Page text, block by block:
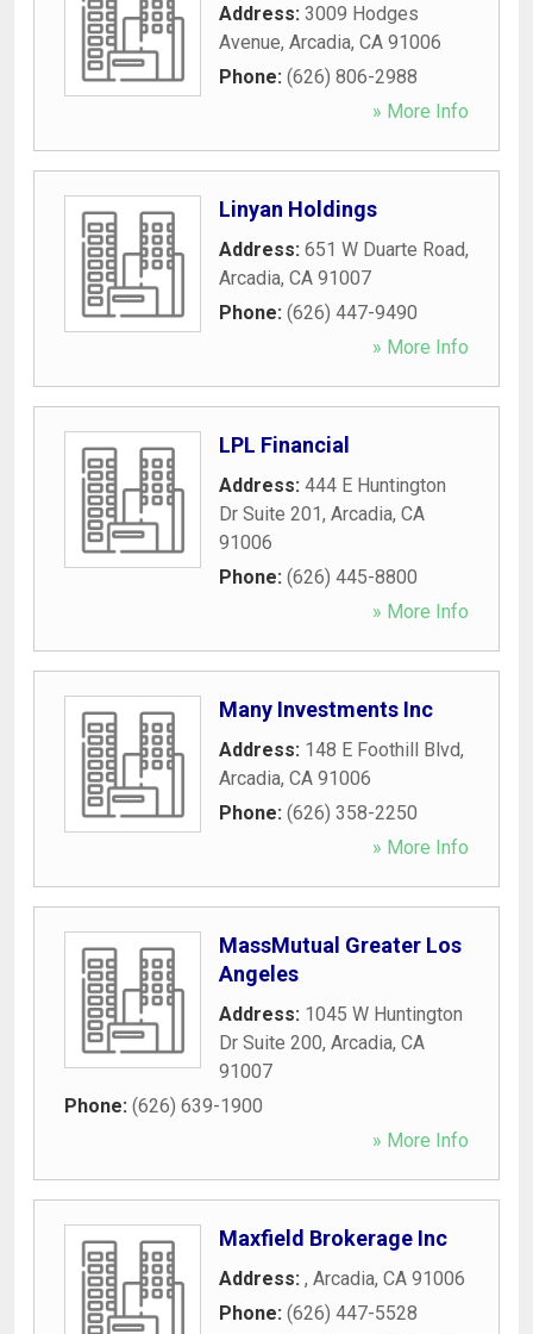
Address: 3009 Hodges
Avenue, Arcadia, CA 91006
Phone: (626) 806-2988
» More Info
Linyan Holdings
Address: 651 W Duarte Road,
Arcadia, CA 91007
Phone: (626) 447-9490
» More Info
LPL Financial
Address: 444 E Huntington
Dr Suite 201, Arcadia, CA
91006
Phone: (626) 445-8800
» More Info
Many Investments Inc
Address: 148 E Foothill Blvd,
Arcadia, CA 91006
Phone: (626) 358-2250
» More Info
MassMutual Greater Los
Angeles
Address: 1045 W Huntington
Dr Suite 200, Arcadia, CA
91007
Phone: (626) 639-1900
» More Info
Maxfield Brokerage Inc
Address: , Arcadia, CA 91006
Phone: (626) 447-5528